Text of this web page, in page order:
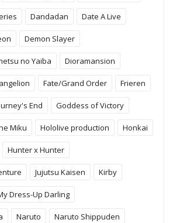
Dandadan Date A Live
Demon Slayer
no Yaiba Dioramansion
Fate/Grand Order Frieren
End Goddess of Victory
Miku Hololive production Honkai
Hunter x Hunter
Jujutsu Kaisen Kirby
Dress-Up Darling
Naruto Naruto Shippuden